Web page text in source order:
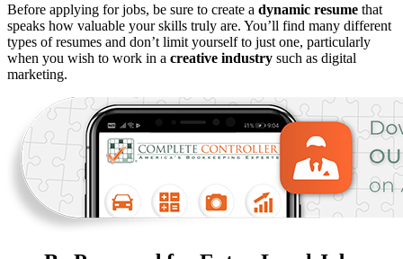
Before applying for jobs, be sure to create a dynamic resume that
speaks how valuable your skills truly are. You’ll find many different
types of resumes and don’t limit yourself to just one, particularly
when you wish to work in a creative industry such as digital
marketing.